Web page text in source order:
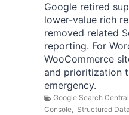
Google retired
lower-value rich
removed related
reporting. For
WooCommerce
and prioritization
emergency.
Google Search Central
Console, Structured Data